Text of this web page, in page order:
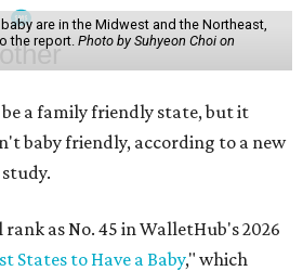
are in the Midwest and the Northeast,
the report. Photo by Suhyeon Choi on
a family friendly state, but it
baby friendly, according to a new
rank as No. 45 in WalletHub's 2026
States to Have a Baby," which